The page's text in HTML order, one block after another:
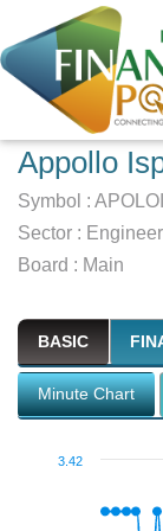
Appollo
Symbol :
Sector :
Board : Main
BASIC
Minute Chart
3.42